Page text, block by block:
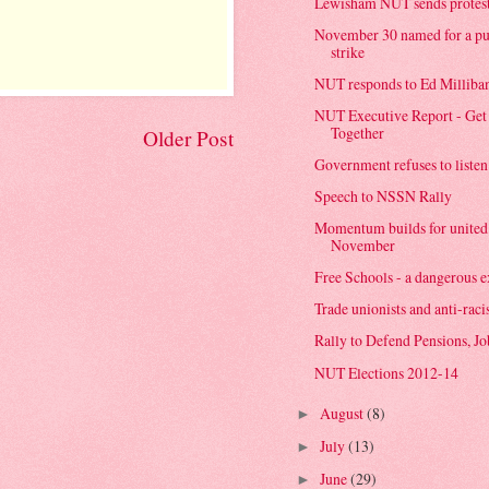
Older Post
November 30 named for a
strike
NUT responds to Ed
NUT Executive Report -
Together
Government refuses to
Speech to NSSN Rally
Momentum builds for
November
Free Schools - a dangerous
Trade unionists and anti-
Rally to Defend Pensions,
NUT Elections 2012-14
► August(8)
► July(13)
► June(29)